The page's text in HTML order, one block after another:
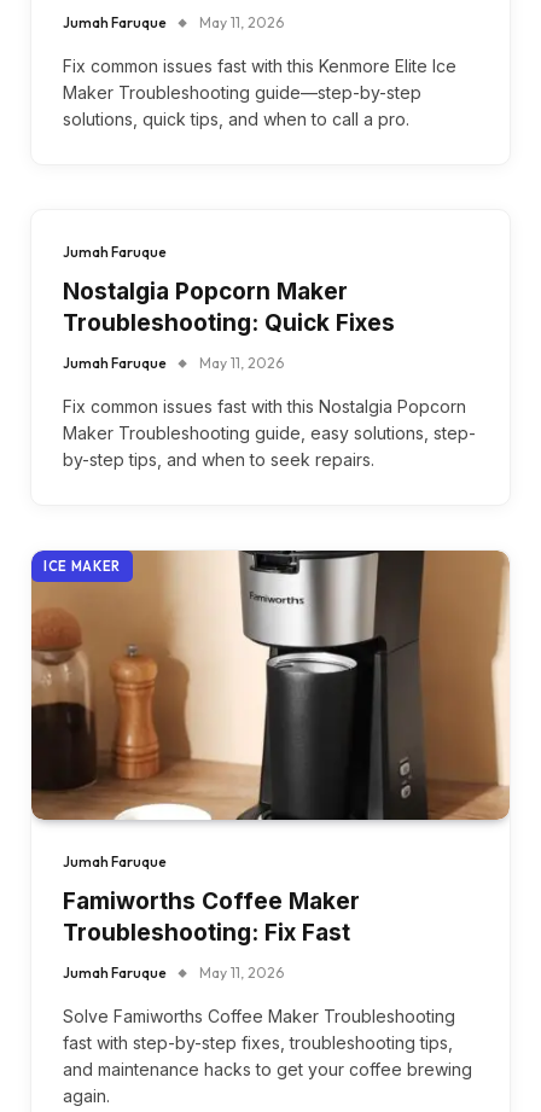
Jumah Faruque May 11, 2026
Fix common issues fast with this Kenmore Elite Ice
Maker Troubleshooting guide—step-by-step
solutions, quick tips, and when to call a pro.
Jumah Faruque
Nostalgia Popcorn Maker
Troubleshooting: Quick Fixes
Jumah Faruque May 11, 2026
Fix common issues fast with this Nostalgia Popcorn
Maker Troubleshooting guide, easy solutions, step-
by-step tips, and when to seek repairs.
ICE MAKER
Jumah Faruque
Famiworths Coffee Maker
Troubleshooting: Fix Fast
Jumah Faruque May 11, 2026
Solve Famiworths Coffee Maker Troubleshooting
fast with step-by-step fixes, troubleshooting tips,
and maintenance hacks to get your coffee brewing
again.